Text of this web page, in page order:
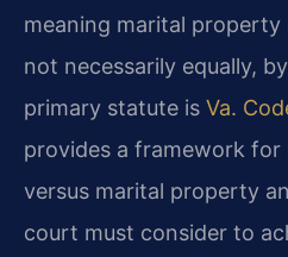
meaning marital property
not necessarily equally,
primary statute is Va.
provides a framework
versus marital property
court must consider to